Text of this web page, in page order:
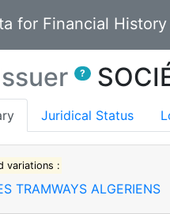
for Financial History
?
(current)Juridical Status
variations :
TRAMWAYS ALGERIENS